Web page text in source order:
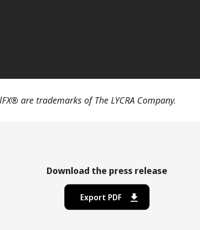
are trademarks of The LYCRA Company.
Download the press release
Export PDF